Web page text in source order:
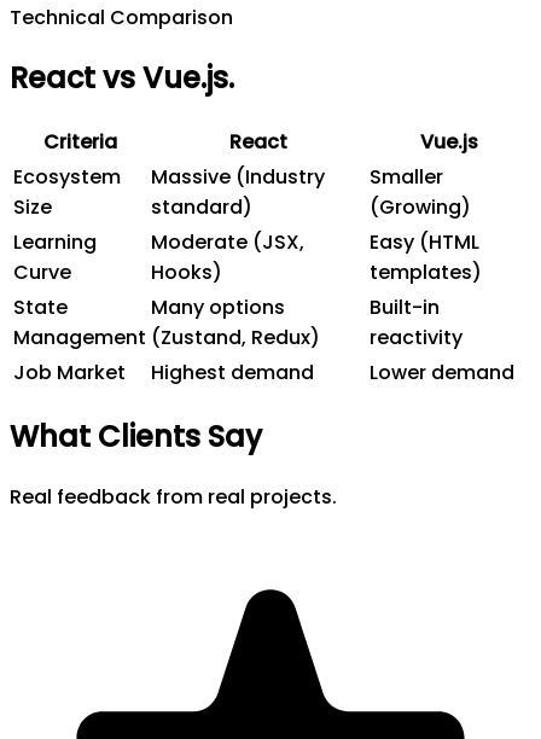
Technical Comparison
React vs Vue.js.
Criteria React
Vue.js
Ecosystem
Size
Massive (Industry
standard)
Smaller
(Growing)
Learning
Curve
Moderate (JSX,
Hooks)
Easy (HTML
templates)
State
Management
Many options
(Zustand, Redux)
Built-in
reactivity
Job Market
Highest demand Lower demand
What Clients Say
Real feedback from real projects.